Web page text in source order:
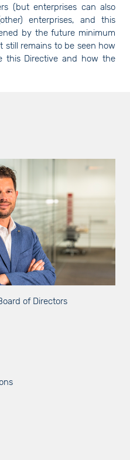
(but enterprises can also
enterprises, and this
by the future minimum
still remains to be seen how
this Directive and how the
of Directors